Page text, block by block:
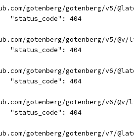
gotenberg/gotenberg/v5/
		"status_code": 404
gotenberg/gotenberg/v5/@v/
		"status_code": 404
gotenberg/gotenberg/v6/
		"status_code": 404
gotenberg/gotenberg/v6/@v/
		"status_code": 404
gotenberg/gotenberg/v7/